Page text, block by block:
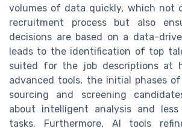
volumes of data quickly, which not
recruitment process but also
decisions are based on a data-
leads to the identification of top
suited for the job descriptions at
advanced tools, the initial phases
sourcing and screening
about intelligent analysis and
tasks. Furthermore, AI tools